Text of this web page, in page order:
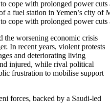
a fuel station in Yemen’s city of
cope with prolonged power
the worsening economic crisis
In recent years, violent protests
and deteriorating living
injured, while rival political
frustration to mobilise support
forces, backed by a Saudi-led